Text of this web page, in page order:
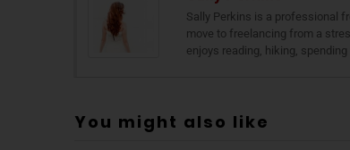
Sally Perkins is a professional
move to freelancing from a
enjoys reading, hiking,
You might also like